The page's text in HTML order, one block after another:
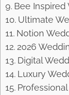
Bee
Ultimate
Notion
2026
Digital
Luxury